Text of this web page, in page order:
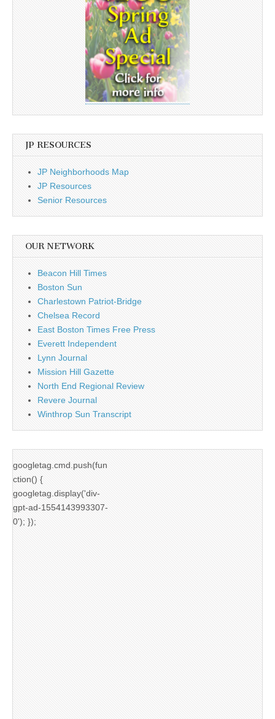
JP RESOURCES
JP Neighborhoods Map
JP Resources
Senior Resources
OUR NETWORK
Beacon Hill Times
Boston Sun
Charlestown Patriot-Bridge
Chelsea Record
East Boston Times Free Press
Everett Independent
Lynn Journal
Mission Hill Gazette
North End Regional Review
Revere Journal
Winthrop Sun Transcript
googletag.cmd.push(fun
ction() {
googletag.display('div-
gpt-ad-1554143993307-
0'); });